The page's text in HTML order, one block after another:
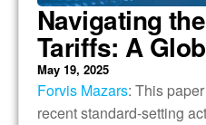
Navigating
Tariffs: A
May 19, 2025
Forvis Mazars: This
recent standard-setting